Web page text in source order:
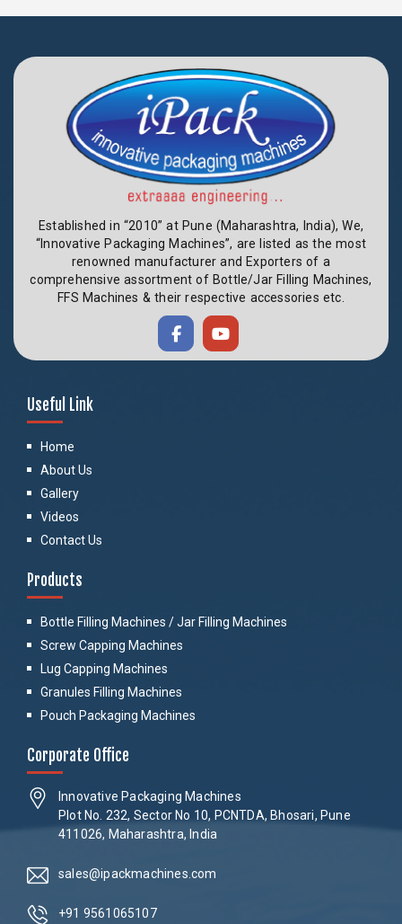
Established in “2010” at Pune (Maharashtra, India), We,
“Innovative Packaging Machines”, are listed as the most
renowned manufacturer and Exporters of a
comprehensive assortment of Bottle/Jar Filling Machines,
FFS Machines & their respective accessories etc.
Useful Link
Home
About Us
Gallery
Videos
Contact Us
Products
Bottle Filling Machines / Jar Filling Machines
Screw Capping Machines
Lug Capping Machines
Granules Filling Machines
Pouch Packaging Machines
Corporate Office
Innovative Packaging Machines
Plot No. 232, Sector No 10, PCNTDA, Bhosari, Pune
411026, Maharashtra, India
sales@ipackmachines.com
+91 9561065107